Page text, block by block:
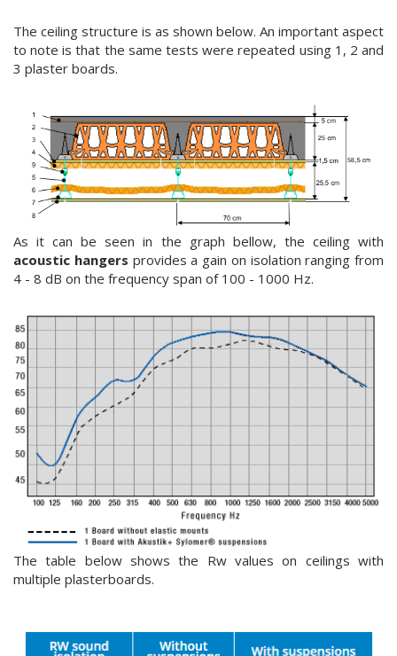
The ceiling structure is as shown below. An important aspect
to note is that the same tests were repeated using 1, 2 and
3 plaster boards.
As it can be seen in the graph bellow, the ceiling with
acoustic hangers provides a gain on isolation ranging from
4 - 8 dB on the frequency span of 100 - 1000 Hz.
The table below shows the Rw values on ceilings with
multiple plasterboards.